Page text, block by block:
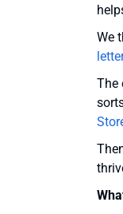
We
The